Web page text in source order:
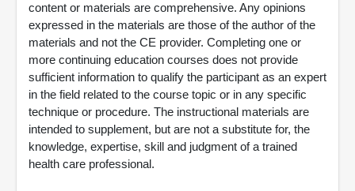
content or materials are comprehensive. Any opinions
expressed in the materials are those of the author of the
materials and not the CE provider. Completing one or
more continuing education courses does not provide
sufficient information to qualify the participant as an expert
in the field related to the course topic or in any specific
technique or procedure. The instructional materials are
intended to supplement, but are not a substitute for, the
knowledge, expertise, skill and judgment of a trained
health care professional.